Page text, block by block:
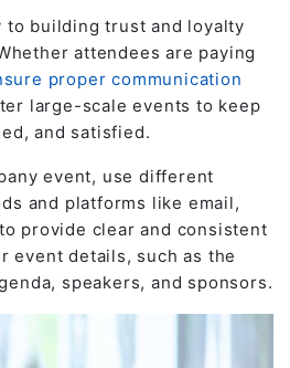
to building trust and loyalty
attendees are paying
proper communication
large-scale events to keep
and satisfied.
event, use different
and platforms like email,
provide clear and consistent
event details, such as the
speakers, and sponsors.